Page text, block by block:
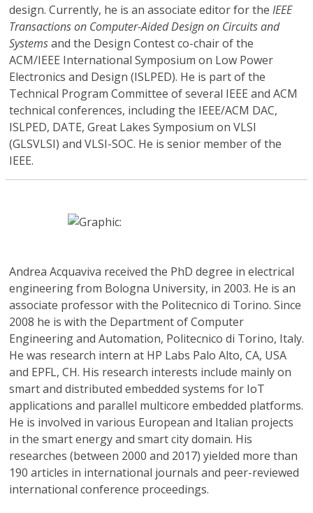
design. Currently, he is an associate editor for the IEEE
Transactions on Computer-Aided Design on Circuits and
Systemsand the Design Contest co-chair of the
ACM/IEEE International Symposium on Low Power
Electronics and Design (ISLPED). He is part of the
Technical Program Committee of several IEEE and ACM
technical conferences, including the IEEE/ACM DAC,
ISLPED, DATE, Great Lakes Symposium on VLSI
(GLSVLSI) and VLSI-SOC. He is senior member of the
IEEE.
Andrea Acquaviva received the PhD degree in electrical
engineering from Bologna University, in 2003. He is an
associate professor with the Politecnico di Torino. Since
2008 he is with the Department of Computer
Engineering and Automation, Politecnico di Torino, Italy.
He was research intern at HP Labs Palo Alto, CA, USA
and EPFL, CH. His research interests include mainly on
smart and distributed embedded systems for IoT
applications and parallel multicore embedded platforms.
He is involved in various European and Italian projects
in the smart energy and smart city domain. His
researches (between 2000 and 2017) yielded more than
190 articles in international journals and peer-reviewed
international conference proceedings.